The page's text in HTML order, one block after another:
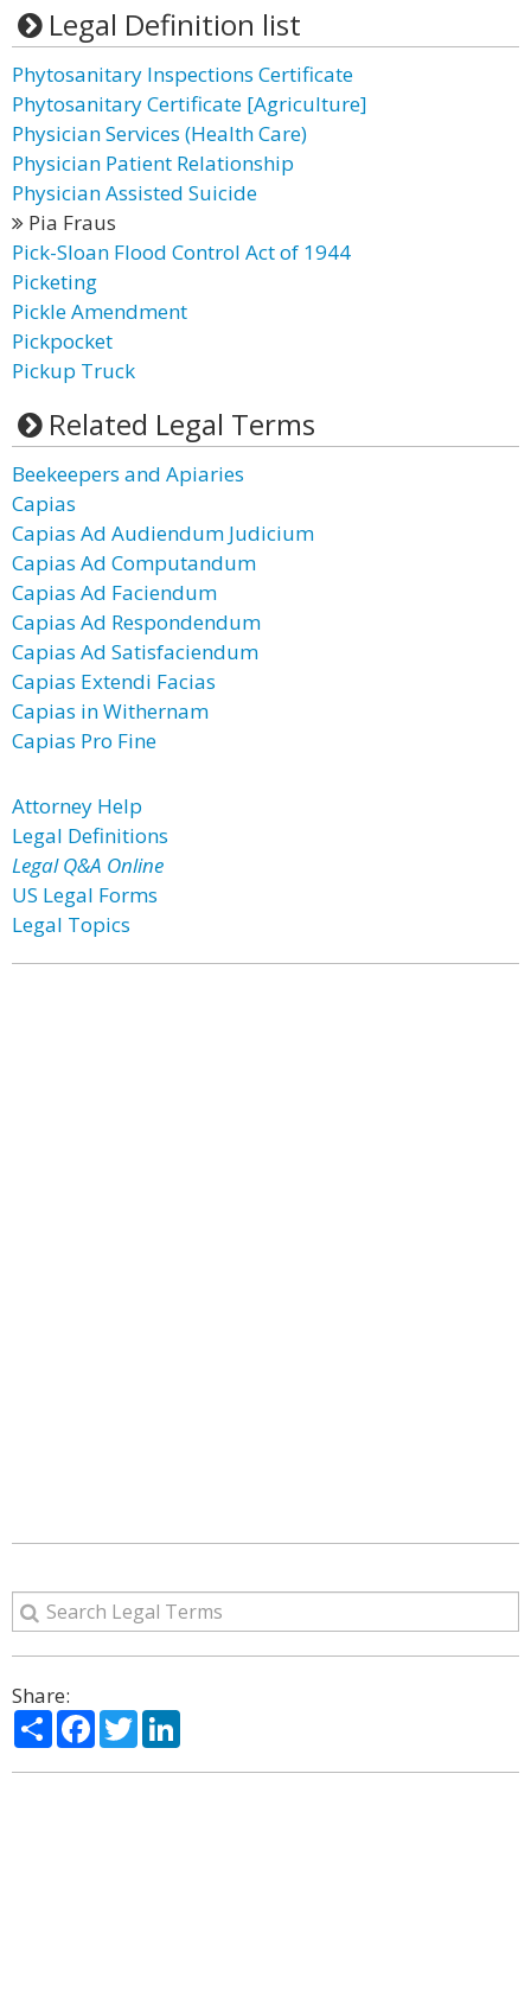
Legal Definition list
Phytosanitary Inspections Certificate
Phytosanitary Certificate [Agriculture]
Physician Services (Health Care)
Physician Patient Relationship
Physician Assisted Suicide
Pia Fraus
Pick-Sloan Flood Control Act of 1944
Picketing
Pickle Amendment
Pickpocket
Pickup Truck
Related Legal Terms
Beekeepers and Apiaries
Capias
Capias Ad Audiendum Judicium
Capias Ad Computandum
Capias Ad Faciendum
Capias Ad Respondendum
Capias Ad Satisfaciendum
Capias Extendi Facias
Capias in Withernam
Capias Pro Fine
Attorney Help
Legal Definitions
Legal Q&A Online
US Legal Forms
Legal Topics
Share:
ShareFacebook
Twitter